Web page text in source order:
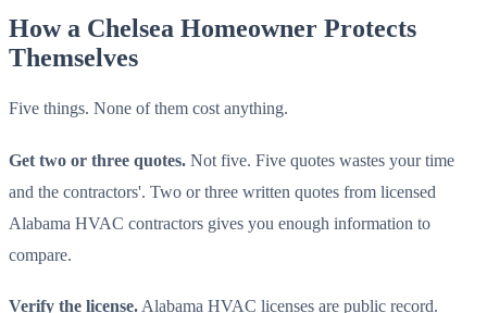
How a Chelsea Homeowner Protects
Themselves
Five things. None of them cost anything.
Get two or three quotes. Not five. Five quotes wastes your time
and the contractors'. Two or three written quotes from licensed
Alabama HVAC contractors gives you enough information to
compare.
Verify the license.Alabama HVAC licenses are public record.